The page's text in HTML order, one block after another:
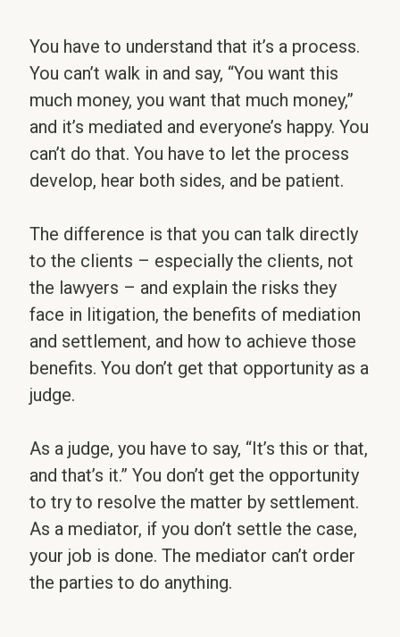
You have to understand that it’s a process.
You can’t walk in and say, “You want this
much money, you want that much money,”
and it’s mediated and everyone’s happy. You
can’t do that. You have to let the process
develop, hear both sides, and be patient.
The difference is that you can talk directly
to the clients – especially the clients, not
the lawyers – and explain the risks they
face in litigation, the benefits of mediation
and settlement, and how to achieve those
benefits. You don’t get that opportunity as a
judge.
As a judge, you have to say, “It’s this or that,
and that’s it.” You don’t get the opportunity
to try to resolve the matter by settlement.
As a mediator, if you don’t settle the case,
your job is done. The mediator can’t order
the parties to do anything.